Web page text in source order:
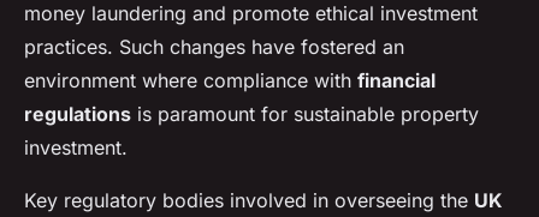
money laundering and promote ethical investment
practices. Such changes have fostered an
environment where compliance with financial
regulations is paramount for sustainable property
investment.
Key regulatory bodies involved in overseeing the UK